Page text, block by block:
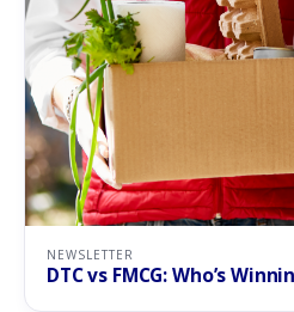
NEWSLETTER
DTC vs FMCG: Who’s